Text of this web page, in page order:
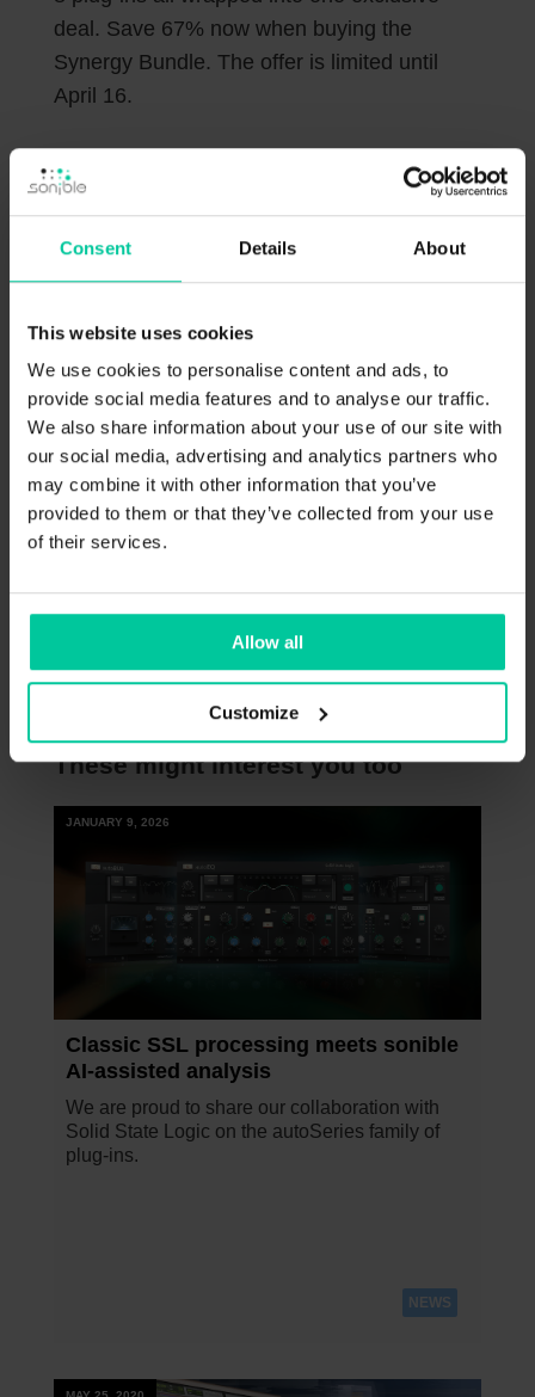
Consent Details About
This website uses cookies
We use cookies to personalise content and ads, to
provide social media features and to analyse our traffic.
We also share information about your use of our site with
our social media, advertising and analytics partners who
may combine it with other information that you’ve
provided to them or that they’ve collected from your use
of their services.
Allow all
Customize
deal. Save 67% now when buying the
Synergy Bundle. The offer is limited until
April 16.
Get the Synergy Pack at SSL
Only interested in the smart:essentials?
plug-ins yet, we also got you covered – with
special deal on the smart:essentials
bundle.
These might interest you too
JANUARY 9, 2026
Classic SSL processing meets sonible
AI-assisted analysis
We are proud to share our collaboration with
Solid State Logic on the autoSeries family of
plug-ins.
NEWS